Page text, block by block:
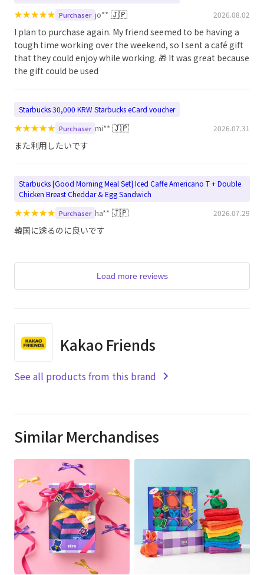
★★★★★ Purchaser jo** 🇯🇵 2026.08.02
I plan to purchase again. My friend seemed to be having a
tough time working over the weekend, so I sent a café gift
that they could enjoy while working. 🎁 It was great because
the gift could be used
Starbucks 30,000 KRW Starbucks eCard voucher
★★★★★ Purchaser mi** 🇯🇵 2026.07.31
また利用したいです
Starbucks [Good Morning Meal Set] Iced Caffe Americano T + Double
Chicken Breast Cheddar & Egg Sandwich
★★★★★ Purchaser ha** 🇯🇵 2026.07.29
韓国に送るのに良いです
Load more reviews
Kakao Friends
See all products from this brand
Similar Merchandises